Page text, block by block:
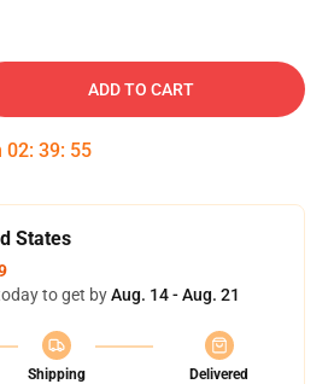
ADD TO CART
02: 39: 54
States
to get byAug. 14 - Aug. 21
Shipping
Delivered